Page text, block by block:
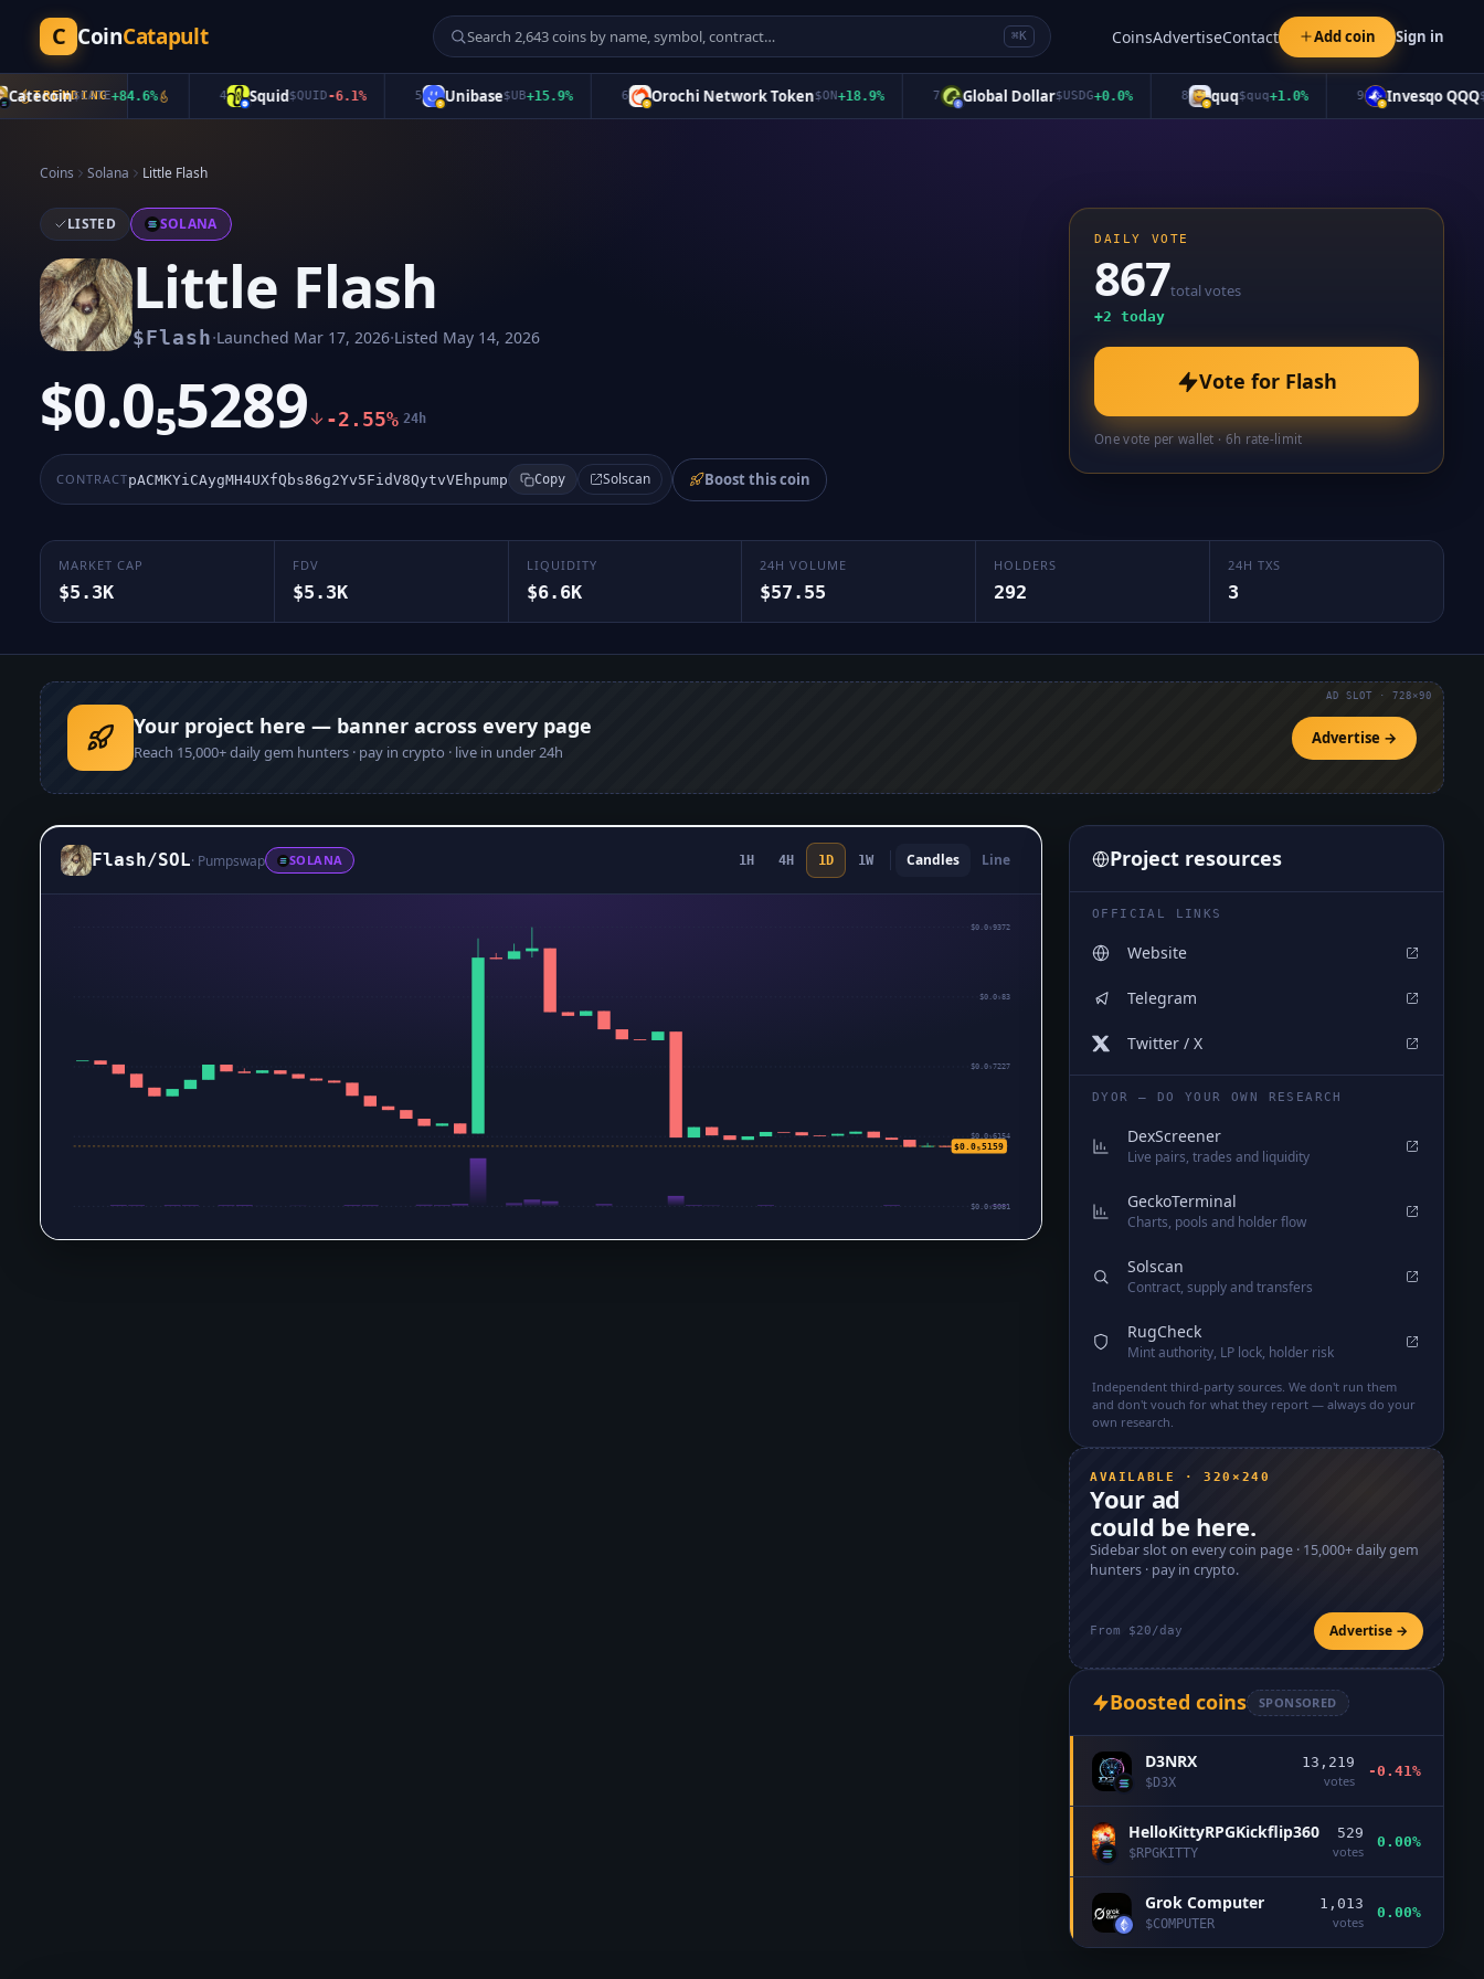
C CoinCatapult ⌘K CoinsAdvertiseContact Add coin Sign in
TRENDING
$CATE+84.6% Squid$QUID-6.1% Unibase$UB+15.9% Orochi Network Token$ON+18.9% Global Dollar$USDG+0.0% quq$quq+1.0% Invesqo QQQ$
Coins Solana Little Flash
LISTED SOLANA
Little Flash
$Flash·Launched Mar 17, 2026·Listed May 14, 2026
$0.0₅5289 -2.55% 24h
CONTRACTpACMKYiCAygMH4UXfQbs86g2Yv5FidV8QytvVEhpump Copy Solscan Boost this coin
DAILY VOTE
867total votes
+2 today
Vote for Flash
One vote per wallet · 6h rate-limit
MARKET CAP
$5.3K
FDV
$5.3K
LIQUIDITY
$6.6K
24H VOLUME
$57.55
HOLDERS
292
24H TXS
3
Your project here — banner across every page
Reach 15,000+daily gem hunters · pay in crypto · live in under 24h
Advertise →
AD SLOT · 728×90
Flash/SOL· Pumpswap SOLANA 1H 4H 1D 1W Candles Line
$0.0₅9372
$0.0₅83
$0.0₅7227
$0.0₅6154
$0.0₅5081
$0.0₅5159
Project resources
OFFICIAL LINKS
Website
Telegram
Twitter / X
DYOR — DO YOUR OWN RESEARCH
DexScreener
Live pairs, trades and liquidity
GeckoTerminal
Charts, pools and holder flow
Solscan
Contract, supply and transfers
RugCheck
Mint authority, LP lock, holder risk
Independent third-party sources. We don't run them
and don't vouch for what they report — always do your
own research.
AVAILABLE · 320×240
Your ad
could be here.
Sidebar slot on every coin page · 15,000+daily gem
hunters · pay in crypto.
From $20/day Advertise →
Boosted coins SPONSORED
D3NRX
$D3X
13,219
votes
-0.41%
HelloKittyRPGKickflip360
$RPGKITTY
529
votes
0.00%
Grok Computer
$COMPUTER
1,013
votes
0.00%